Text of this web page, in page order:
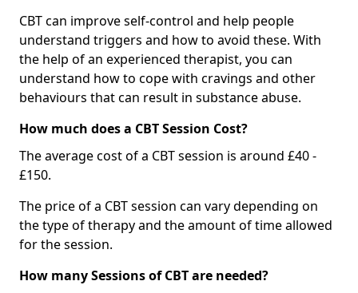
CBT can improve self-control and help people
understand triggers and how to avoid these. With
the help of an experienced therapist, you can
understand how to cope with cravings and other
behaviours that can result in substance abuse.
How much does a CBT Session Cost?
The average cost of a CBT session is around £40 -
£150.
The price of a CBT session can vary depending on
the type of therapy and the amount of time allowed
for the session.
How many Sessions of CBT are needed?